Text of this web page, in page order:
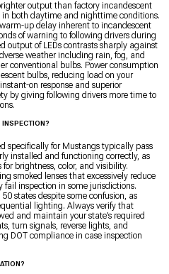
output than factory incandescent
both daytime and nighttime conditions.
up delay inherent to incandescent
of warning to following drivers during
output of LEDs contrasts sharply against
weather including rain, fog, and
conventional bulbs. Power consumption
bulbs, reducing load on your
on response and superior
by giving following drivers more time to
INSPECTION?
specifically for Mustangs typically pass
installed and functioning correctly, as
brightness, color, and visibility.
smoked lenses that excessively reduce
fail inspection in some jurisdictions.
states despite some confusion, as
lighting. Always verify that
and maintain your state’s required
turn signals, reverse lights, and
DOT compliance in case inspection